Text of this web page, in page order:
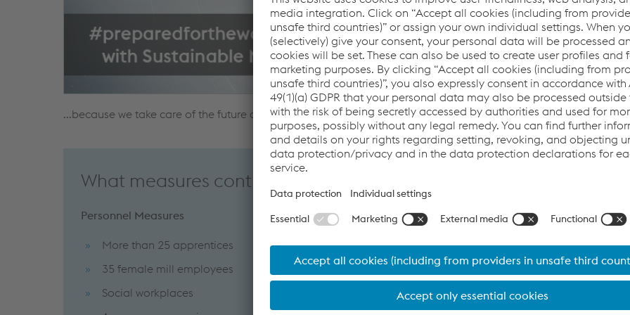
...because we take care of the future of our employees and the environment with sustainable measures.
What measures contribute to sustainable
Personnel Measures
More than 25 apprentices
35 female mill employees
Social workplaces